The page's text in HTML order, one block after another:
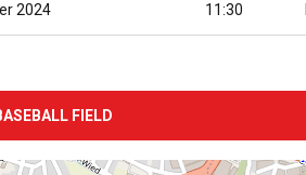
2024 11:30
FIELD